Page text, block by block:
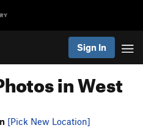
Sign In
in West
[Pick New Location]